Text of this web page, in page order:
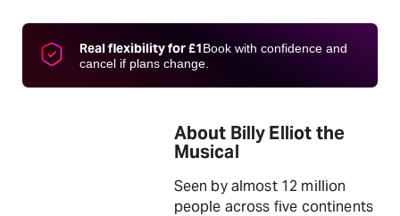
Real flexibility for £1Book with confidence and
cancel if plans change.
About Billy Elliot the
Musical
Seen by almost 12 million
people across five continents